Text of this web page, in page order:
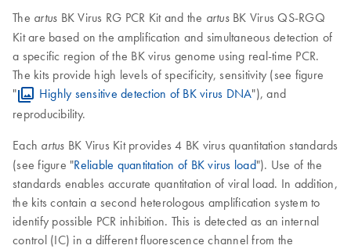
The artus BK Virus RG PCR Kit and the artusBK Virus QS-RGQ
Kit are based on the amplification and simultaneous detection of
a specific region of the BK virus genome using real-time PCR.
The kits provide high levels of specificity, sensitivity (see figure
"
Highly sensitive detection of BK virus DNA"), and
reproducibility.
Each artus BK Virus Kit provides 4 BK virus quantitation standards
(see figure "Reliable quantitation of BK virus load"). Use of the
standards enables accurate quantitation of viral load. In addition,
the kits contain a second heterologous amplification system to
identify possible PCR inhibition. This is detected as an internal
control (IC) in a different fluorescence channel from the